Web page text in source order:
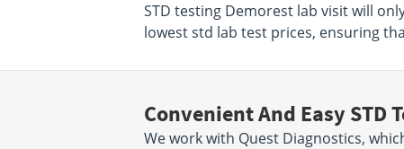
STD testing Demorest lab visit will
lowest std lab test prices, ensuring
Convenient And Easy STD
We work with Quest Diagnostics,